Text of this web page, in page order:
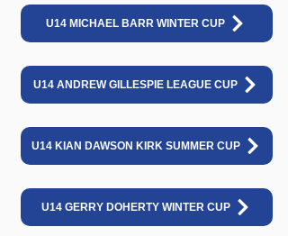
U14 MICHAEL BARR WINTER CUP
U14 ANDREW GILLESPIE LEAGUE CUP
U14 KIAN DAWSON KIRK SUMMER CUP
U14 GERRY DOHERTY WINTER CUP